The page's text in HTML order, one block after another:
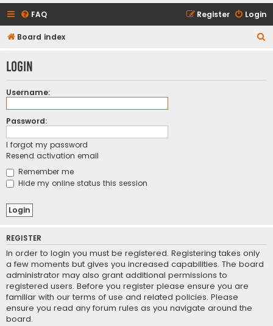
FAQ Login
Register
Board index
r
Login
Username:
Password:
I forgot my password
Resend activation email
Remember me
Hide my online status this session
REGISTER
In order to login you must be registered. Registering takes only
a few moments but gives you increased capabilities. The board
administrator may also grant additional permissions to
registered users. Before you register please ensure you are
familiar with our terms of use and related policies. Please
ensure you read any forum rules as you navigate around the
board.